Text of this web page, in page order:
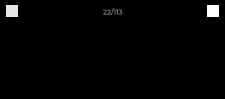
22/113